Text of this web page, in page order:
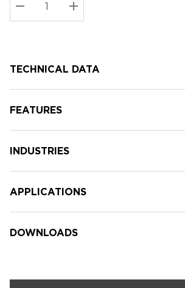
Current
stock:
DECREASE QUANTITY:
INCREASE QUANTITY:
TECHNICAL DATA
FEATURES
INDUSTRIES
APPLICATIONS
DOWNLOADS